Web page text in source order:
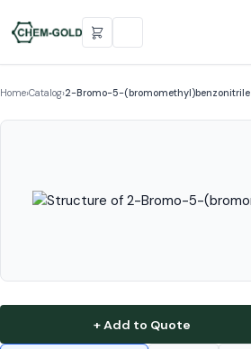
Home›Catalog›2-Bromo-5-(bromomethyl)benzonitrile
+ Add to Quote